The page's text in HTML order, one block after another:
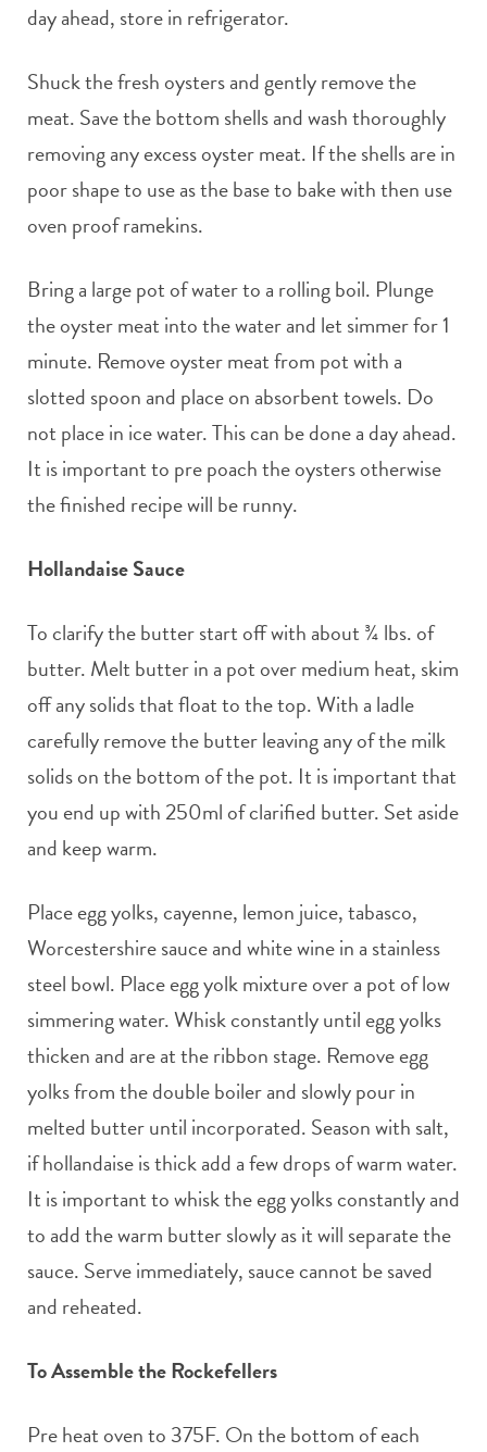
day ahead, store in refrigerator.
Shuck the fresh oysters and gently remove the
meat. Save the bottom shells and wash thoroughly
removing any excess oyster meat. If the shells are in
poor shape to use as the base to bake with then use
oven proof ramekins.
Bring a large pot of water to a rolling boil. Plunge
the oyster meat into the water and let simmer for 1
minute. Remove oyster meat from pot with a
slotted spoon and place on absorbent towels. Do
not place in ice water. This can be done a day ahead.
It is important to pre poach the oysters otherwise
the finished recipe will be runny.
Hollandaise Sauce
To clarify the butter start off with about ¾ lbs. of
butter. Melt butter in a pot over medium heat, skim
off any solids that float to the top. With a ladle
carefully remove the butter leaving any of the milk
solids on the bottom of the pot. It is important that
you end up with 250ml of clarified butter. Set aside
and keep warm.
Place egg yolks, cayenne, lemon juice, tabasco,
Worcestershire sauce and white wine in a stainless
steel bowl. Place egg yolk mixture over a pot of low
simmering water. Whisk constantly until egg yolks
thicken and are at the ribbon stage. Remove egg
yolks from the double boiler and slowly pour in
melted butter until incorporated. Season with salt,
if hollandaise is thick add a few drops of warm water.
It is important to whisk the egg yolks constantly and
to add the warm butter slowly as it will separate the
sauce. Serve immediately, sauce cannot be saved
and reheated.
To Assemble the Rockefellers
Pre heat oven to 375F. On the bottom of each